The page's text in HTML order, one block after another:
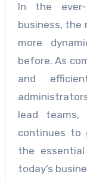
In the ever-evolving landscape of modern
business, the
more
before. As
and
lead
continues to
the
today’s